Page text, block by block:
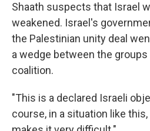
Shaath suspects that Israel
weakened. Israel's
the Palestinian unity deal
a wedge between the
coalition.
"This is a declared Israeli
course, in a situation like